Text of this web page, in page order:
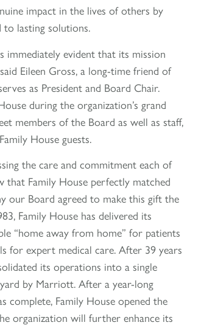
impact in the lives of others by
to lasting solutions.
immediately evident that its mission
Eileen Gross, a long-time friend of
as President and Board Chair.
during the organization’s grand
members of the Board as well as staff,
House guests.
the care and commitment each of
Family House perfectly matched
our Board agreed to make this gift the
Family House has delivered its
“home away from home” for patients
for expert medical care. After 39 years
its operations into a single
by Marriott. After a year-long
Family House opened the
organization will further enhance its